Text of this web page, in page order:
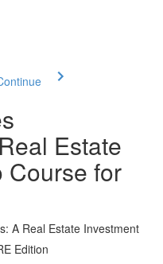
Estate
Course for
A Real Estate Investment
Edition